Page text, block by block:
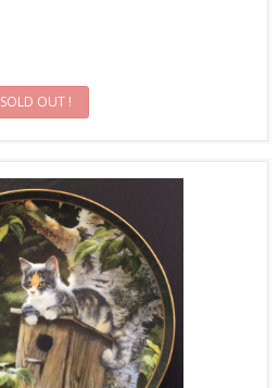
SOLD OUT !